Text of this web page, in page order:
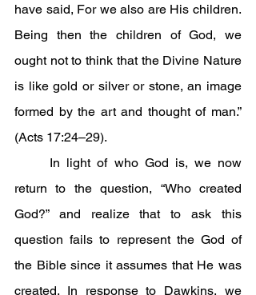
have said, For we also are His children.
Being then the children of God, we
ought not to think that the Divine Nature
is like gold or silver or stone, an image
formed by the art and thought of man.”
(Acts 17:24–29).
return to the question, “Who created
God?” and realize that to ask this
question fails to represent the God of
the Bible since it assumes that He was
created. In response to Dawkins, we